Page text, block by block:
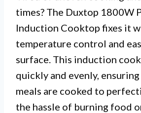
times? The Duxtop 1800W
Induction Cooktop fixes it
temperature control and
surface. This induction
quickly and evenly,
meals are cooked to
the hassle of burning food